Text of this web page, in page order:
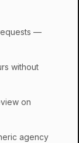
—
without
on
agency